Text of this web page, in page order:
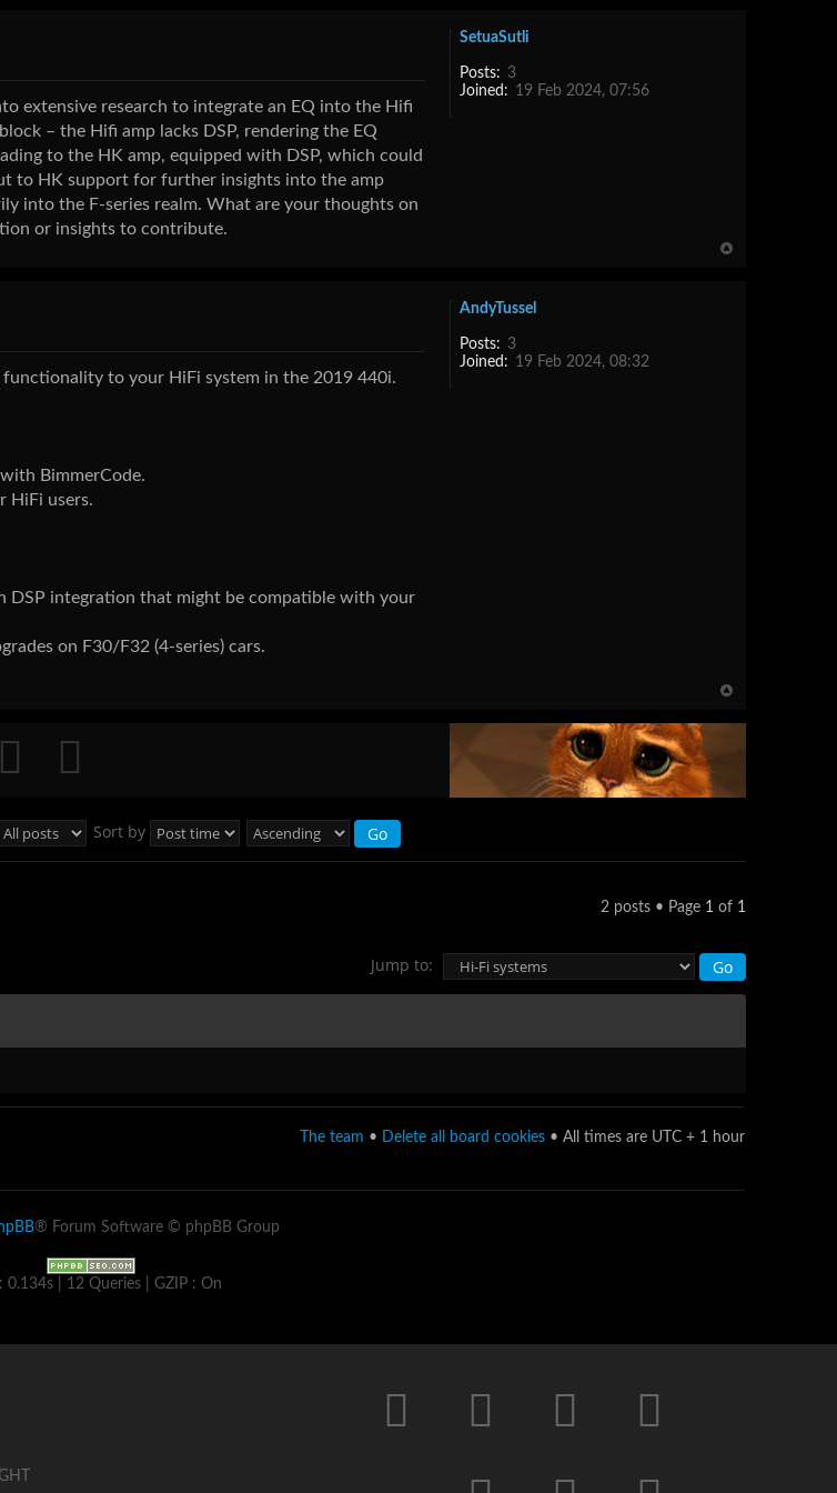
extensive research to integrate an EQ into the Hifi
– the Hifi amp lacks DSP, rendering the EQ
to the HK amp, equipped with DSP, which could
to HK support for further insights into the amp
into the F-series realm. What are your thoughts on
or insights to contribute.
SetuaSutli
Posts: 3
Joined: 19 Feb 2024, 07:56
to your HiFi system in the 2019 440i.
BimmerCode.
HiFi users.
DSP integration that might be compatible with your
on F30/F32 (4-series) cars.
AndyTussel
Posts: 3
Joined: 19 Feb 2024, 08:32
Sort by
2 posts • Page 1 of 1
Jump to:
The team • Delete all board cookies • All times are UTC + 1 hour
® Forum Software © phpBB Group
: 0.134s | 12 Queries | GZIP : On